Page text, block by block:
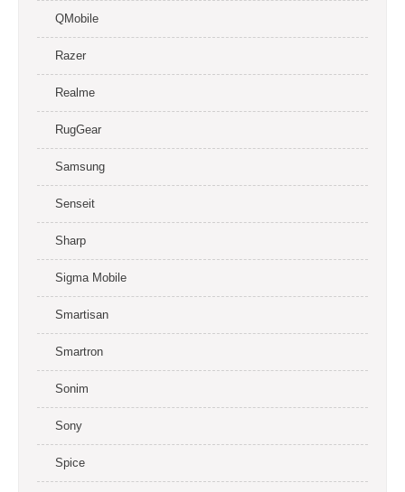
QMobile
Razer
Realme
RugGear
Samsung
Senseit
Sharp
Sigma Mobile
Smartisan
Smartron
Sonim
Sony
Spice